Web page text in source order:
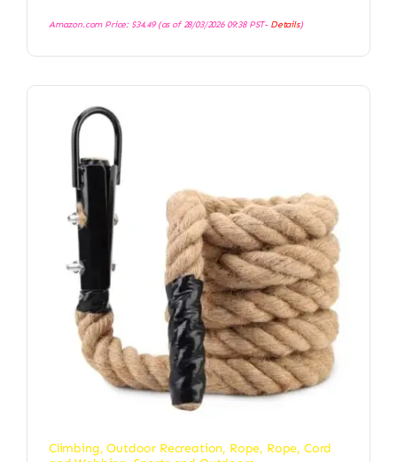
Amazon.com Price: $34.49(as of 28/03/2026 09:38 PST- Details)
Climbing,Outdoor Recreation, Rope, Rope, Cord